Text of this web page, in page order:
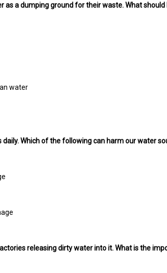
as a dumping ground for their waste. What
water
Which of the following can harm our water
releasing dirty water into it. What is the